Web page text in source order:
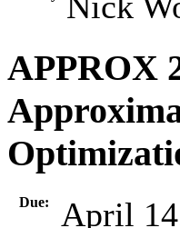
APPROX
Due: April